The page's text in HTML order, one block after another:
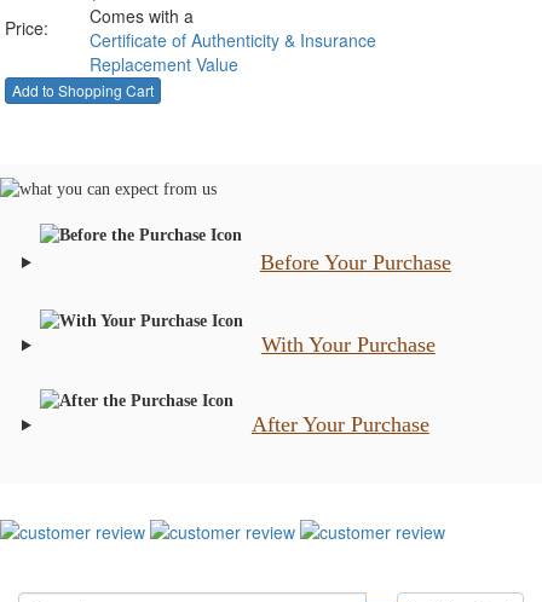
Price:
Comes with a
Certificate of Authenticity & Insurance
Replacement Value
Before Your Purchase
With Your Purchase
After Your Purchase